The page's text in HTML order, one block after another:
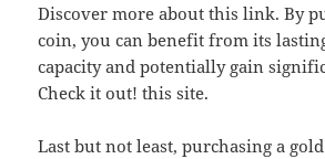
Discover more about this link. By
coin, you can benefit from its
capacity and potentially gain
Check it out! this site.
Last but not least, purchasing a